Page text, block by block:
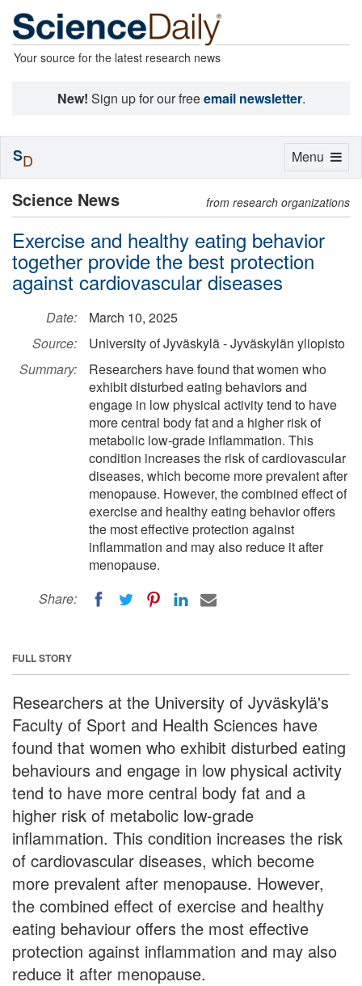
Your source for the latest research news
New! Sign up for our freeemail newsletter.
Science News from research organizations
Exercise and healthy eating behavior
together provide the best protection
against cardiovascular diseases
Date:
March 10, 2025
Source:
University of Jyväskylä - Jyväskylän yliopisto
Summary:
Researchers have found that women who
exhibit disturbed eating behaviors and
engage in low physical activity tend to have
more central body fat and a higher risk of
metabolic low-grade inflammation. This
condition increases the risk of cardiovascular
diseases, which become more prevalent after
menopause. However, the combined effect of
exercise and healthy eating behavior offers
the most effective protection against
inflammation and may also reduce it after
menopause.
Share:
FULL STORY
Researchers at the University of Jyväskylä's
Faculty of Sport and Health Sciences have
found that women who exhibit disturbed eating
behaviours and engage in low physical activity
tend to have more central body fat and a
higher risk of metabolic low-grade
inflammation. This condition increases the risk
of cardiovascular diseases, which become
more prevalent after menopause. However,
the combined effect of exercise and healthy
eating behaviour offers the most effective
protection against inflammation and may also
reduce it after menopause.
Toggle
Menu
SD